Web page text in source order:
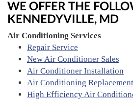
WE OFFER THE
KENNEDYVILLE, MD
Air Conditioning Services
Repair Service
New Air Conditioner Sales
Air Conditioner Installation
Air Conditioning Replacement
High Efficiency Air